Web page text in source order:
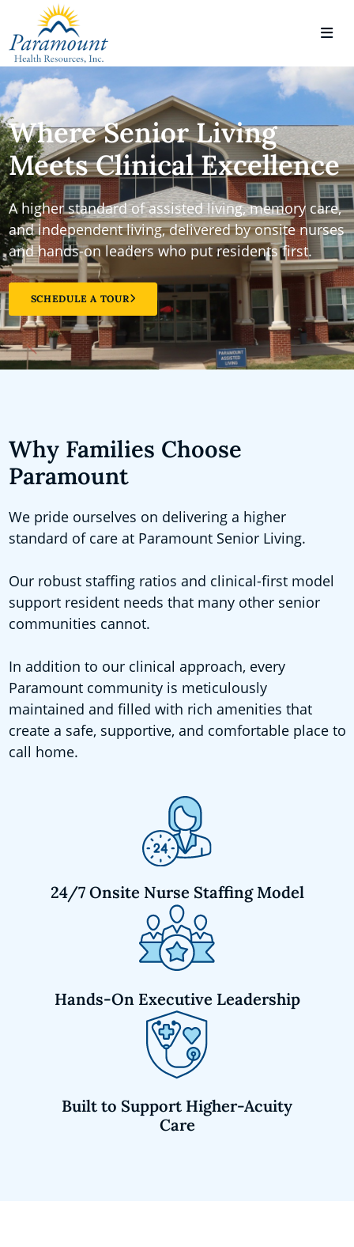
Where Senior Living
Meets Clinical Excellence
A higher standard of assisted living, memory care,
and independent living, delivered by onsite nurses
and hands-on leaders who put residents first.
SCHEDULE A TOUR
Why Families Choose
Paramount
We pride ourselves on delivering a higher
standard of care at Paramount Senior Living.
Our robust staffing ratios and clinical-first model
support resident needs that many other senior
communities cannot.
In addition to our clinical approach, every
Paramount community is meticulously
maintained and filled with rich amenities that
create a safe, supportive, and comfortable place to
call home.
24/7 Onsite Nurse Staffing Model
Hands-On Executive Leadership
Built to Support Higher-Acuity
Care